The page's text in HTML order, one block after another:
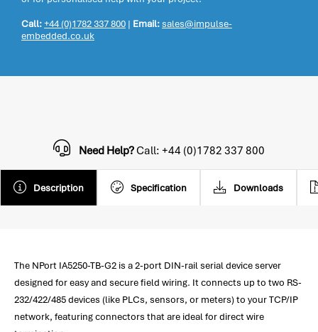
Call:+44 (0)1782 337 800 | Email:sales@impulse-
embedded.co.uk
Description Specification Downloads
Need Help?Call: +44 (0)1782 337 800
The NPort IA5250-TB-G2 is a 2-port DIN-rail serial device server
designed for easy and secure field wiring. It connects up to two RS-
232/422/485 devices (like PLCs, sensors, or meters) to your TCP/IP
network, featuring connectors that are ideal for direct wire